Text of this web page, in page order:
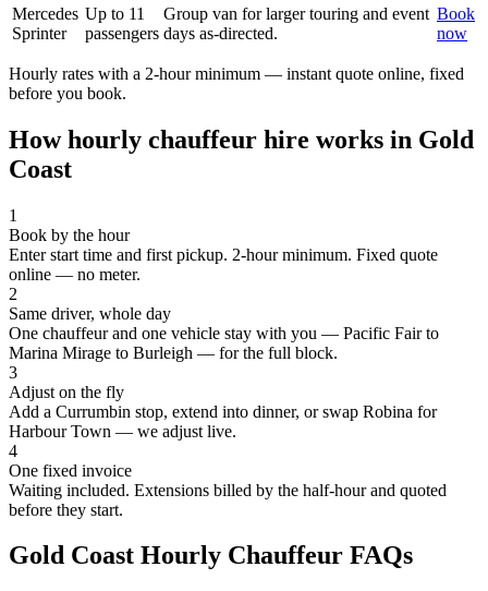
Mercedes
Sprinter
Up to 11
passengers
Group van for larger touring and event
days as-directed.
Book
now
Hourly rates with a 2-hour minimum — instant quote online, fixed
before you book.
How hourly chauffeur hire works in Gold
Coast
1
Book by the hour
Enter start time and first pickup. 2-hour minimum. Fixed quote
online — no meter.
2
Same driver, whole day
One chauffeur and one vehicle stay with you — Pacific Fair to
Marina Mirage to Burleigh — for the full block.
3
Adjust on the fly
Add a Currumbin stop, extend into dinner, or swap Robina for
Harbour Town — we adjust live.
4
One fixed invoice
Waiting included. Extensions billed by the half-hour and quoted
before they start.
Gold Coast Hourly Chauffeur FAQs